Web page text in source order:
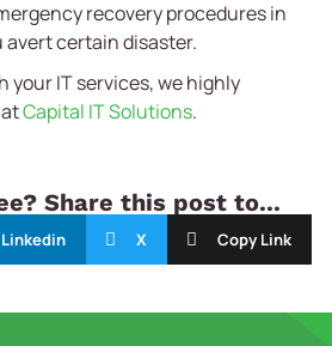
recovery procedures in
avert certain disaster.
your IT services, we highly
Capital IT Solutions.
Share this post to...
Linkedin X Copy Link